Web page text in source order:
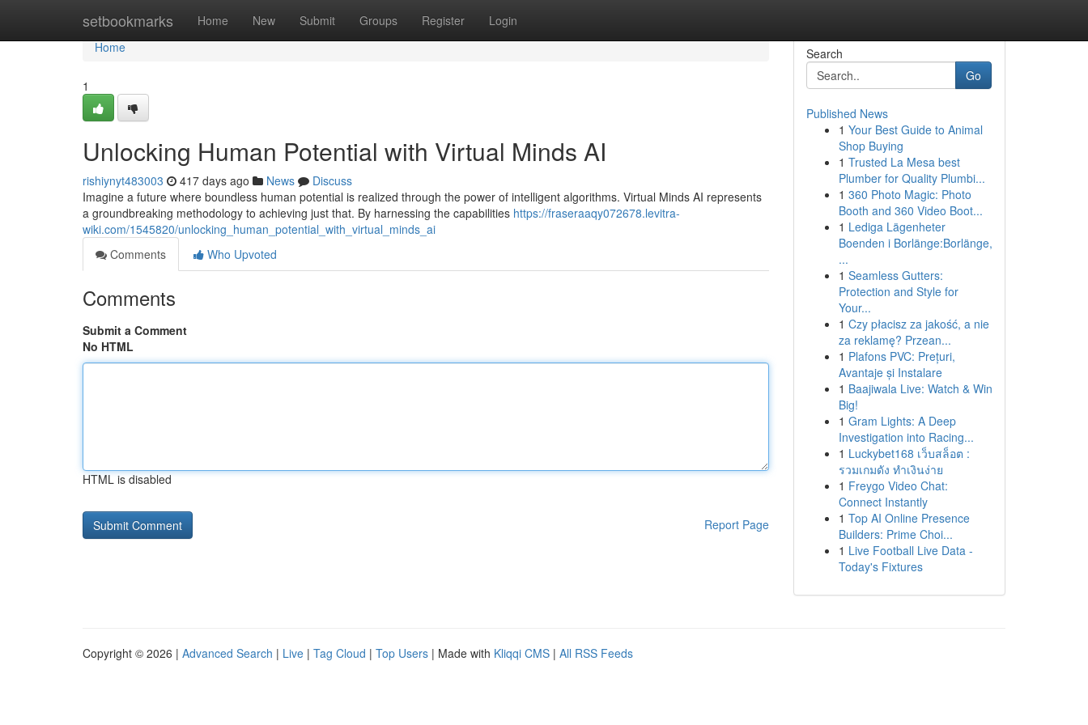
setbookmarks Home New Submit Groups Register Login
Home
Home
1
Unlocking Human Potential with Virtual Minds AI
rishiynyt483003 417 days ago News
Discuss
Imagine a future where boundless human potential is realized through the power of intelligent algorithms. Virtual Minds AI represents
a groundbreaking methodology to achieving just that. By harnessing the capabilities https://fraseraaqy072678.levitra-
wiki.com/1545820/unlocking_human_potential_with_virtual_minds_ai
Comments
Who Upvoted
Comments
Submit a Comment
No HTML
HTML is disabled
Report Page
Search
Go
Published News
1 Your Best Guide to Animal
Shop Buying
1 Trusted La Mesa best
Plumber for Quality Plumbi...
1 360 Photo Magic: Photo
Booth and 360 Video Boot...
1 Lediga Lägenheter
Boenden i Borlänge:Borlänge,
...
1 Seamless Gutters:
Protection and Style for
Your...
1 Czy płacisz za jakość, a nie
za reklamę? Przean...
1 Plafons PVC: Prețuri,
Avantaje și Instalare
1 Baajiwala Live: Watch & Win
Big!
1 Gram Lights: A Deep
Investigation into Racing...
1 Luckybet168 เว็บสล็อต :
รวมเกมดัง ทำเงินง่าย
1 Freygo Video Chat:
Connect Instantly
1 Top AI Online Presence
Builders: Prime Choi...
1 Live Football Live Data -
Today's Fixtures
Copyright © 2026 | Advanced Search | Live | Tag Cloud | Top Users | Made with Kliqqi CMS | All RSS Feeds